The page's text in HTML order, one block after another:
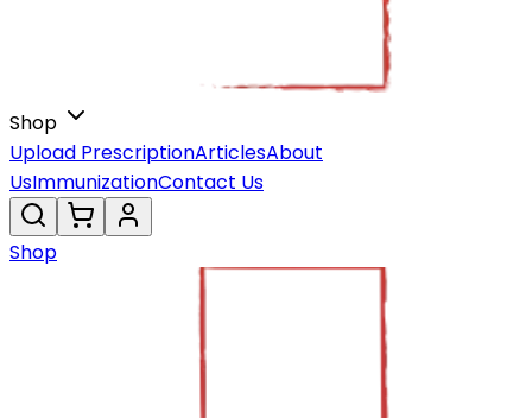
Shop
Upload PrescriptionArticlesAbout
UsImmunizationContact Us
Shop